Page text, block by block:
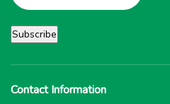
Contact Information